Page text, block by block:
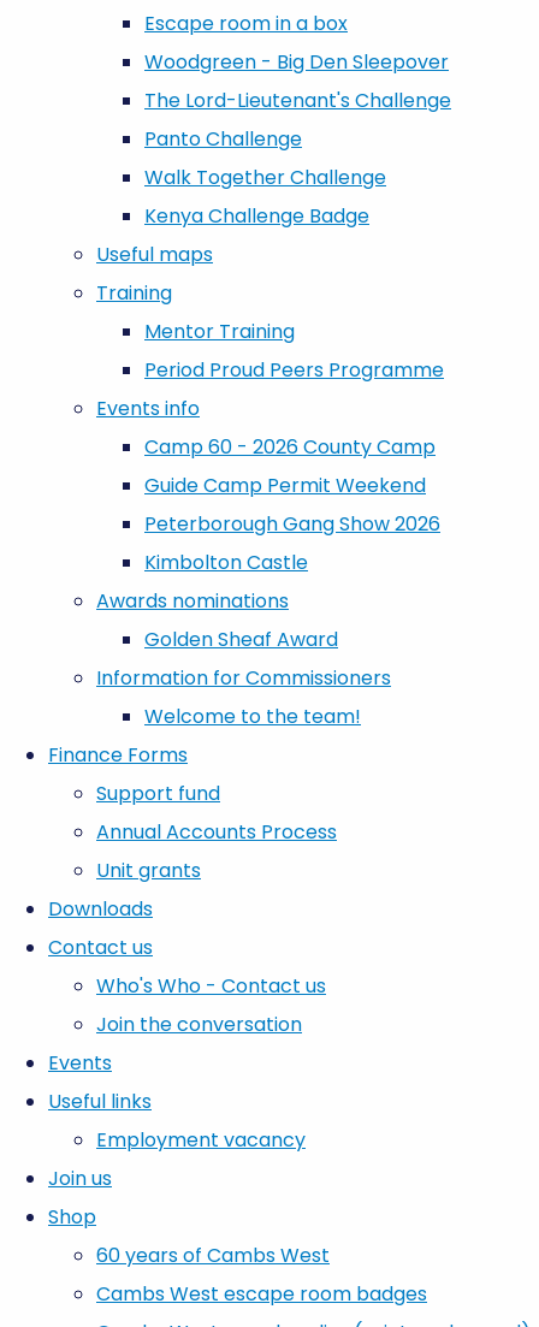
Escape room in a box
Woodgreen - Big Den Sleepover
The Lord-Lieutenant's Challenge
Panto Challenge
Walk Together Challenge
Kenya Challenge Badge
Useful maps
Training
Mentor Training
Period Proud Peers Programme
Events info
Camp 60 - 2026 County Camp
Guide Camp Permit Weekend
Peterborough Gang Show 2026
Kimbolton Castle
Awards nominations
Golden Sheaf Award
Information for Commissioners
Welcome to the team!
Finance Forms
Support fund
Annual Accounts Process
Unit grants
Downloads
Contact us
Who's Who - Contact us
Join the conversation
Events
Useful links
Employment vacancy
Join us
Shop
60 years of Cambs West
Cambs West escape room badges